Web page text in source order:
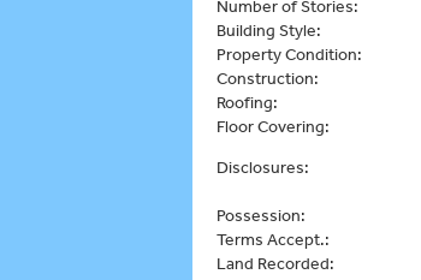
Number of Stories:
Building Style:
Property Condition:
Construction:
Roofing:
Floor Covering:
Disclosures:
Possession:
Terms Accept.:
Land Recorded: